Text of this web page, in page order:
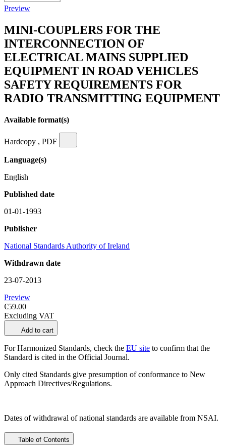
Preview
MINI-COUPLERS FOR THE
INTERCONNECTION OF
ELECTRICAL MAINS SUPPLIED
EQUIPMENT IN ROAD VEHICLES
SAFETY REQUIREMENTS FOR
RADIO TRANSMITTING EQUIPMENT
Available format(s)
Hardcopy , PDF
Language(s)
English
Published date
01-01-1993
Publisher
National Standards Authority of Ireland
Withdrawn date
23-07-2013
Preview
€59.00
Excluding VAT
Add to cart
For Harmonized Standards, check the EU site to confirm that the
Standard is cited in the Official Journal.
Only cited Standards give presumption of conformance to New
Approach Directives/Regulations.
Dates of withdrawal of national standards are available from NSAI.
Table of Contents